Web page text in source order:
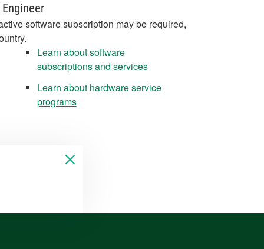
software subscription may be required,
Learn about software
subscriptions and services
Learn about hardware service
programs